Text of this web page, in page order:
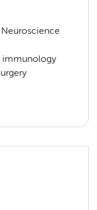
immunology